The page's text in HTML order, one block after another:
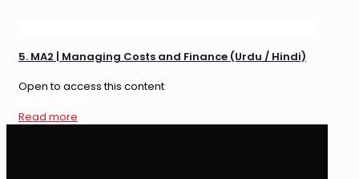
5. MA2 | Managing Costs and Finance (Urdu / Hindi)
Open to access this content
Read more